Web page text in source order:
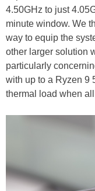
4.50GHz to just
minute window. We
way to equip the
other larger solution
particularly
with up to a Ryzen 9
thermal load when